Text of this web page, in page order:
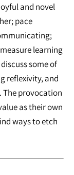
and novel
pace
learning
some of
reflexivity, and
provocation
as their own
ways to etch